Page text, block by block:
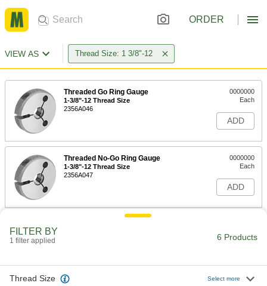
ORDER
VIEW AS Thread Size: 1 3/8"-12
Threaded Go Ring Gauge
1-3/8"-12 Thread Size
2356A046
0000000
Each
ADD
Threaded No-Go Ring Gauge
1-3/8"-12 Thread Size
2356A047
0000000
Each
ADD
FILTER BY
1 filter applied 6 Products
Thread Size Select more